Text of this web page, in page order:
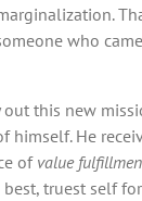
who
out this new
himself. He
of value
truest self